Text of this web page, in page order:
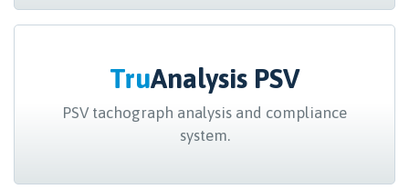
TruAnalysis PSV
PSV tachograph analysis and compliance
system.